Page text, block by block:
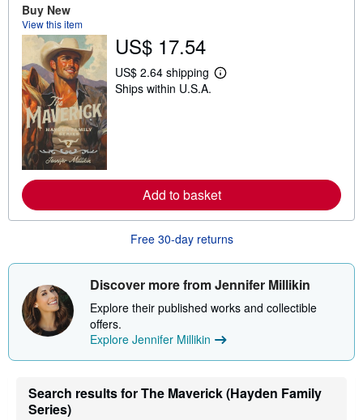
p
p
i
n
g
Buy New
View this item
US$ 17.54
US$ 2.64 shipping
L
b
o
u
t
s
p
i
r
s
Ships within U.S.A.
Add to basket
Free 30-day returns
Discover more from Jennifer Millikin
Explore their published works and collectible
offers.
Explore Jennifer Millikin
Search results for The Maverick (Hayden Family
Series)